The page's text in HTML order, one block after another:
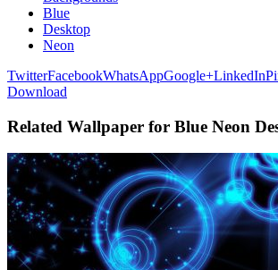
Blue
Desktop
Neon
TwitterFacebookWhatsAppGoogle+LinkedIn
Download
Related Wallpaper for Blue Neon